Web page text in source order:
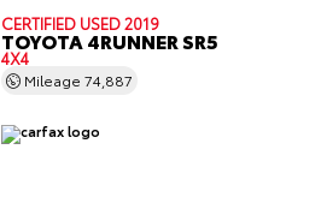
CERTIFIED USED 2019
TOYOTA 4RUNNER SR5
4X4
Mileage 74,887